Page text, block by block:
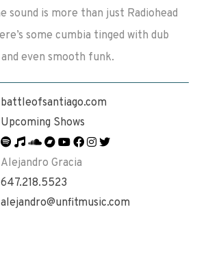
sound is more than just Radiohead
some cumbia tinged with dub
even smooth funk.
battleofsantiago.com
Upcoming Shows
Alejandro Gracia
647.218.5523
alejandro@unfitmusic.com